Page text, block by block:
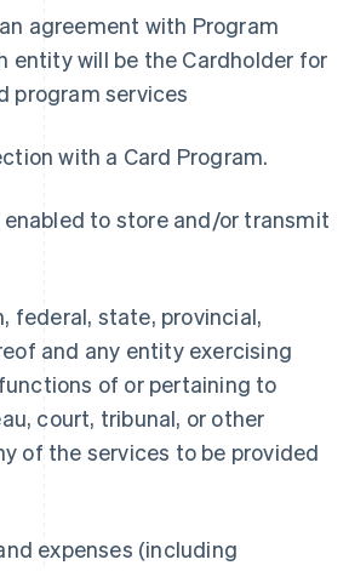
agreement with Program
entity will be the Cardholder for
program services
with a Card Program.
enabled to store and/or transmit
federal, state, provincial,
and any entity exercising
of or pertaining to
court, tribunal, or other
of the services to be provided
expenses (including